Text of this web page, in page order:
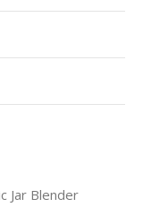
Jar Blender